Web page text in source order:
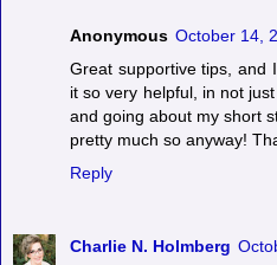
Anonymous October 14,
Great supportive tips, and
it so very helpful, in not
and going about my short
pretty much so anyway!
Reply
Charlie N. Holmberg